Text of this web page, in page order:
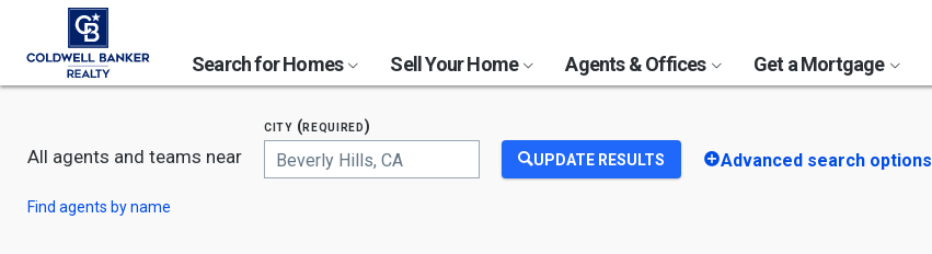
Search for Homes Sell Your Home Agents & Offices Get a Mortgage
All agents and teams near
Find agents by name
city (required)
UPDATE RESULTS Advanced search options